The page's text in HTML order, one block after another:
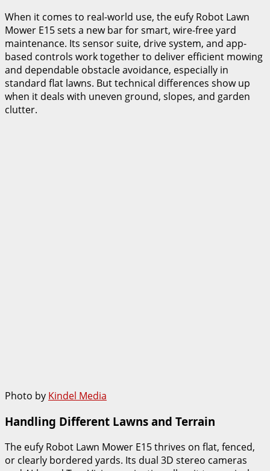
When it comes to real-world use, the eufy Robot Lawn
Mower E15 sets a new bar for smart, wire-free yard
maintenance. Its sensor suite, drive system, and app-
based controls work together to deliver efficient mowing
and dependable obstacle avoidance, especially in
standard flat lawns. But technical differences show up
when it deals with uneven ground, slopes, and garden
clutter.
Photo by Kindel Media
Handling Different Lawns and Terrain
The eufy Robot Lawn Mower E15 thrives on flat, fenced,
or clearly bordered yards. Its dual 3D stereo cameras